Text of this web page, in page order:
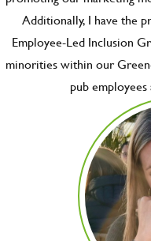
Additionally, I have the
Employee-Led Inclusion
minorities within our
pub